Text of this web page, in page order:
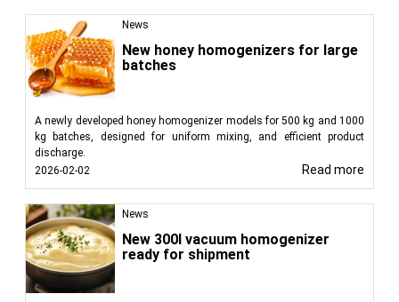
News
New honey homogenizers for large
batches
A newly developed honey homogenizer models for 500 kg and 1000
kg batches, designed for uniform mixing, and efficient product
discharge.
2026-02-02
Read more
News
New 300l vacuum homogenizer
ready for shipment